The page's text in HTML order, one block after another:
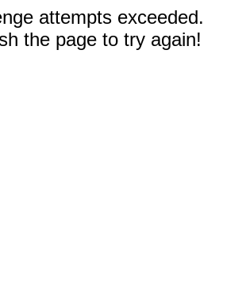
attempts exceeded.
the page to try again!